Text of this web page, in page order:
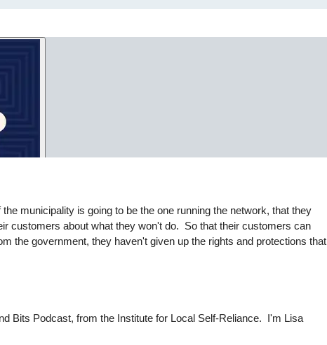
municipality is going to be the one running the network, that they
customers about what they won't do. So that their customers can
the government, they haven't given up the rights and protections that
Bits Podcast, from the Institute for Local Self-Reliance. I'm Lisa